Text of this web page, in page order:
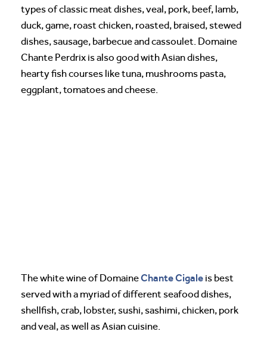
types of classic meat dishes, veal, pork, beef, lamb,
duck, game, roast chicken, roasted, braised, stewed
dishes, sausage, barbecue and cassoulet. Domaine
Chante Perdrix is also good with Asian dishes,
hearty fish courses like tuna, mushrooms pasta,
eggplant, tomatoes and cheese.
The white wine of DomaineChante Cigale is best
served with a myriad of different seafood dishes,
shellfish, crab, lobster, sushi, sashimi, chicken, pork
and veal, as well as Asian cuisine.